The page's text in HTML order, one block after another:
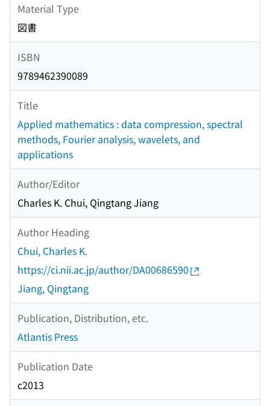
Material Type
図書
ISBN
9789462390089
Title
Applied mathematics : data compression, spectral
methods, Fourier analysis, wavelets, and
applications
Author/Editor
Charles K. Chui, Qingtang Jiang
Author Heading
Chui, Charles K.
https://ci.nii.ac.jp/author/DA00686590
Jiang, Qingtang
Publication, Distribution, etc.
Atlantis Press
Publication Date
c2013